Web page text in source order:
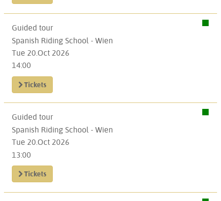
Guided tour
Spanish Riding School - Wien
Tue 20.Oct 2026
14:00
Tickets
Guided tour
Spanish Riding School - Wien
Tue 20.Oct 2026
13:00
Tickets